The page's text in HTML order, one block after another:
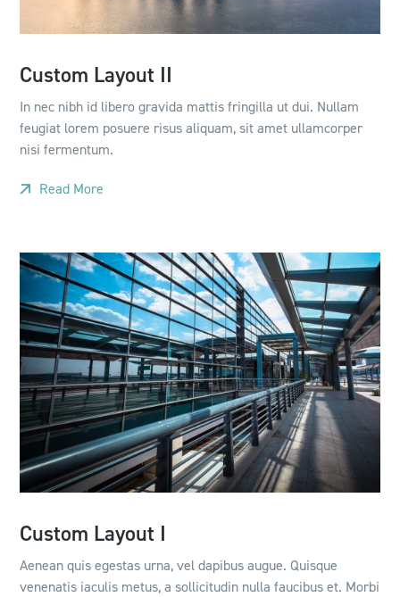
Custom Layout II
In nec nibh id libero gravida mattis fringilla ut dui. Nullam
feugiat lorem posuere risus aliquam, sit amet ullamcorper
nisi fermentum.
Read More
Custom Layout I
Aenean quis egestas urna, vel dapibus augue. Quisque
venenatis iaculis metus, a sollicitudin nulla faucibus et. Morbi